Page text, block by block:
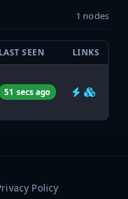
1 nodes
LAST SEEN LINKS
51 secs ago
Policy